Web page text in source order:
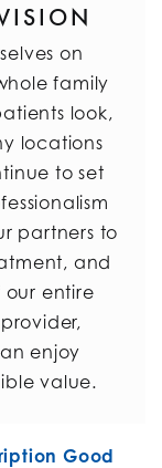
on
family
look,
locations
to set
partners to
and
our entire
enjoy
value.
Good